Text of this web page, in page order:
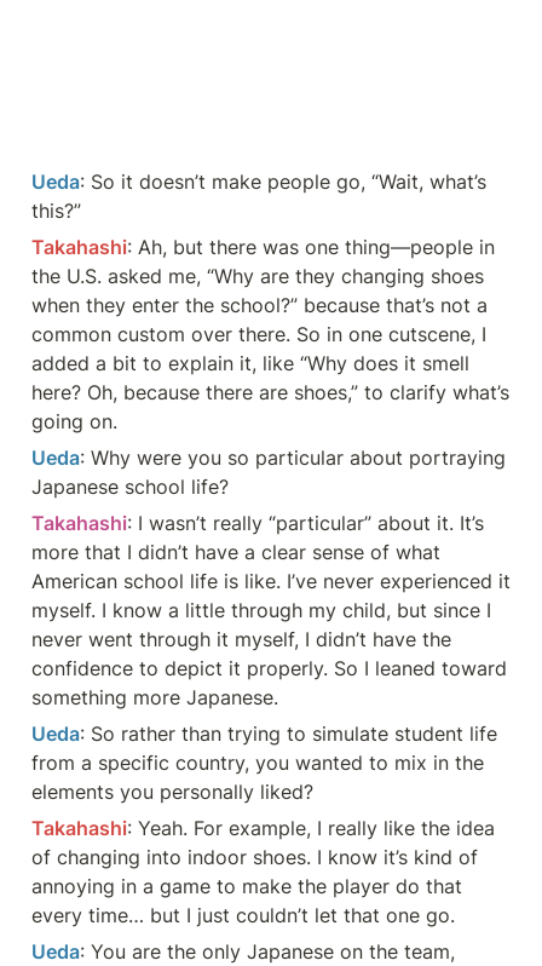
Ueda: So it doesn’t make people go, “Wait, what’s
this?”
Takahashi: Ah, but there was one thing—people in
the U.S. asked me, “Why are they changing shoes
when they enter the school?” because that’s not a
common custom over there. So in one cutscene, I
added a bit to explain it, like “Why does it smell
here? Oh, because there are shoes,” to clarify what’s
going on.
Ueda: Why were you so particular about portraying
Japanese school life?
Takahashi: I wasn’t really “particular” about it. It’s
more that I didn’t have a clear sense of what
American school life is like. I’ve never experienced it
myself. I know a little through my child, but since I
never went through it myself, I didn’t have the
confidence to depict it properly. So I leaned toward
something more Japanese.
Ueda: So rather than trying to simulate student life
from a specific country, you wanted to mix in the
elements you personally liked?
Takahashi: Yeah. For example, I really like the idea
of changing into indoor shoes. I know it’s kind of
annoying in a game to make the player do that
every time… but I just couldn’t let that one go.
Ueda: You are the only Japanese on the team,